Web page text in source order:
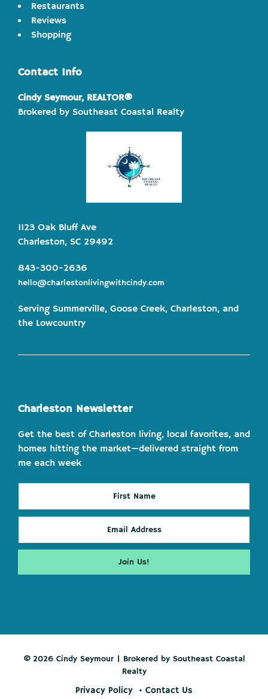
Restaurants
Reviews
Shopping
Contact Info
Cindy Seymour, REALTOR®
Brokered by Southeast Coastal Realty
1123 Oak Bluff Ave
Charleston, SC 29492
843-300-2636
hello@charlestonlivingwithcindy.com
Serving Summerville, Goose Creek, Charleston, and
the Lowcountry
Charleston Newsletter
Get the best of Charleston living, local favorites, and
homes hitting the market—delivered straight from
me each week
© 2026 Cindy Seymour | Brokered by Southeast Coastal
Realty
Privacy Policy Contact Us